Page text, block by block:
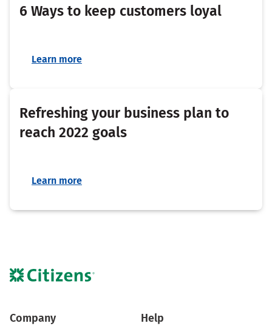
6 Ways to keep customers loyal
Learn more
Refreshing your business plan to
reach 2022 goals
Learn more
Company Help